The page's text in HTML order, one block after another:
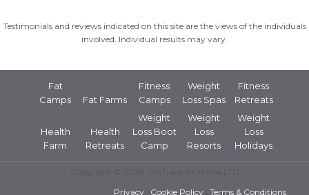
Testimonials and reviews indicated on this site are the views of the individuals
involved. Individual results may vary.
Fat
Camps
Fat Farms
Fitness
Camps
Weight
Loss Spas
Fitness
Retreats
Health
Farm
Health
Retreats
Weight
Loss Boot
Camp
Weight
Loss
Resorts
Weight
Loss
Holidays
Privacy
Cookie Policy Terms & Conditions